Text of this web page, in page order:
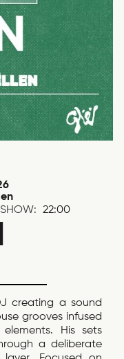
SHOW: 22:00
creating a sound
grooves infused
His sets
a deliberate